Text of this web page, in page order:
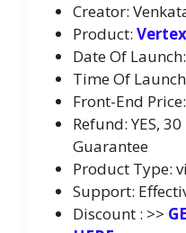
Creator:
Product: Vertex
Date Of
Time Of
Front-End
Refund: YES,
Guarantee
Product Type:
Support:
Discount : >>